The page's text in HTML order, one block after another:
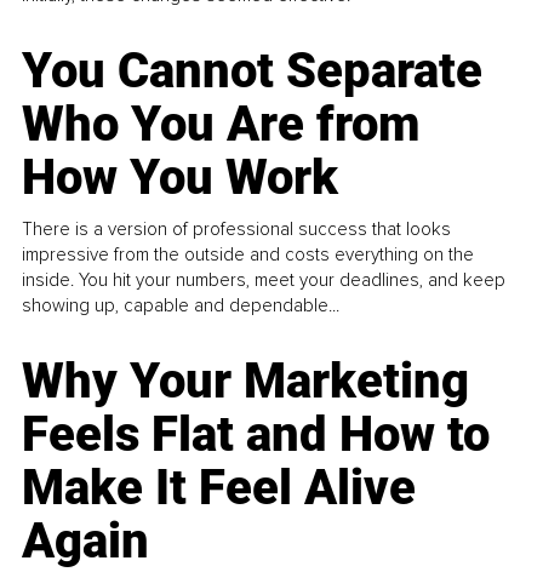
You Cannot Separate
Who You Are from
How You Work
There is a version of professional success that looks
impressive from the outside and costs everything on the
inside. You hit your numbers, meet your deadlines, and keep
showing up, capable and dependable...
Why Your Marketing
Feels Flat and How to
Make It Feel Alive
Again